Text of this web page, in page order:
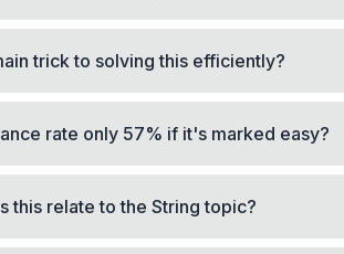
trick to solving this efficiently?
rate only 57% if it's marked easy?
this relate to the String topic?